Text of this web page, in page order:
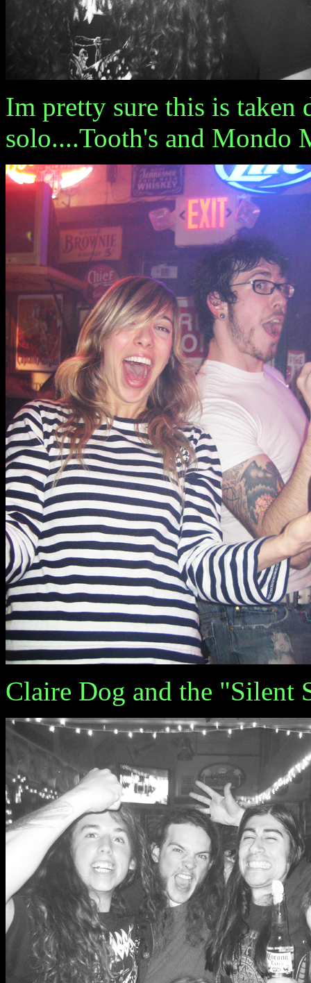
Im pretty sure this is
solo....Tooth's and Mondo
Claire Dog and the "Silent